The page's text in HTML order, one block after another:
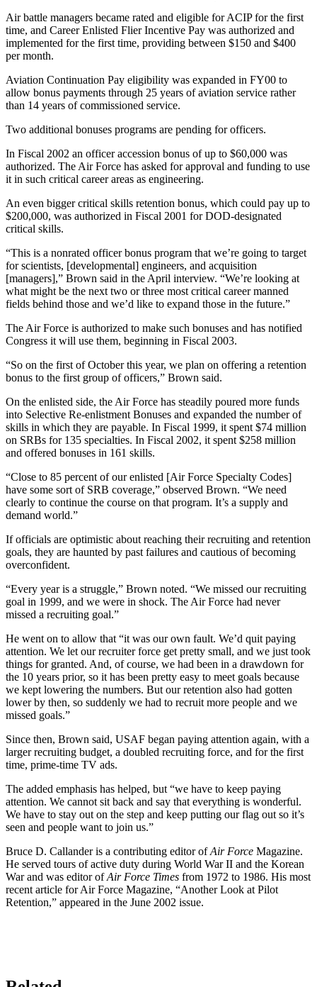
Air battle managers became rated and eligible for ACIP for the first
time, and Career Enlisted Flier Incentive Pay was authorized and
implemented for the first time, providing between $150 and $400
per month.
Aviation Continuation Pay eligibility was expanded in FY00 to
allow bonus payments through 25 years of aviation service rather
than 14 years of commissioned service.
Two additional bonuses programs are pending for officers.
In Fiscal 2002 an officer accession bonus of up to $60,000 was
authorized. The Air Force has asked for approval and funding to use
it in such critical career areas as engineering.
An even bigger critical skills retention bonus, which could pay up to
$200,000, was authorized in Fiscal 2001 for DOD-designated
critical skills.
“This is a nonrated officer bonus program that we’re going to target
for scientists, [developmental] engineers, and acquisition
[managers],” Brown said in the April interview. “We’re looking at
what might be the next two or three most critical career manned
fields behind those and we’d like to expand those in the future.”
The Air Force is authorized to make such bonuses and has notified
Congress it will use them, beginning in Fiscal 2003.
“So on the first of October this year, we plan on offering a retention
bonus to the first group of officers,” Brown said.
On the enlisted side, the Air Force has steadily poured more funds
into Selective Re-enlistment Bonuses and expanded the number of
skills in which they are payable. In Fiscal 1999, it spent $74 million
on SRBs for 135 specialties. In Fiscal 2002, it spent $258 million
and offered bonuses in 161 skills.
“Close to 85 percent of our enlisted [Air Force Specialty Codes]
have some sort of SRB coverage,” observed Brown. “We need
clearly to continue the course on that program. It’s a supply and
demand world.”
If officials are optimistic about reaching their recruiting and retention
goals, they are haunted by past failures and cautious of becoming
overconfident.
“Every year is a struggle,” Brown noted. “We missed our recruiting
goal in 1999, and we were in shock. The Air Force had never
missed a recruiting goal.”
He went on to allow that “it was our own fault. We’d quit paying
attention. We let our recruiter force get pretty small, and we just took
things for granted. And, of course, we had been in a drawdown for
the 10 years prior, so it has been pretty easy to meet goals because
we kept lowering the numbers. But our retention also had gotten
lower by then, so suddenly we had to recruit more people and we
missed goals.”
Since then, Brown said, USAF began paying attention again, with a
larger recruiting budget, a doubled recruiting force, and for the first
time, prime-time TV ads.
The added emphasis has helped, but “we have to keep paying
attention. We cannot sit back and say that everything is wonderful.
We have to stay out on the step and keep putting our flag out so it’s
seen and people want to join us.”
Bruce D. Callander is a contributing editor ofAir Force Magazine.
He served tours of active duty during World War II and the Korean
War and was editor ofAir Force Times from 1972 to 1986. His most
recent article for Air Force Magazine, “Another Look at Pilot
Retention,” appeared in the June 2002 issue.